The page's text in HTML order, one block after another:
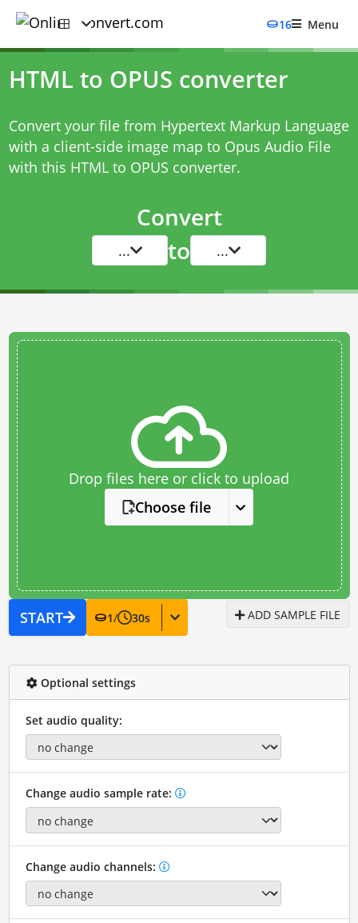
16 Menu
HTML to OPUS converter
Convert your file from Hypertext Markup Language
with a client-side image map to Opus Audio File
with this HTML to OPUS converter.
Convert
... to ...
Drop files here or click to upload
Choose file
START 1/ 30s ADD SAMPLE FILE
Optional settings
Set audio quality:
Change audio sample rate:
Change audio channels: